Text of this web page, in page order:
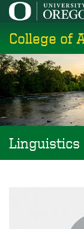
Skip
main
content
College of
Linguistics